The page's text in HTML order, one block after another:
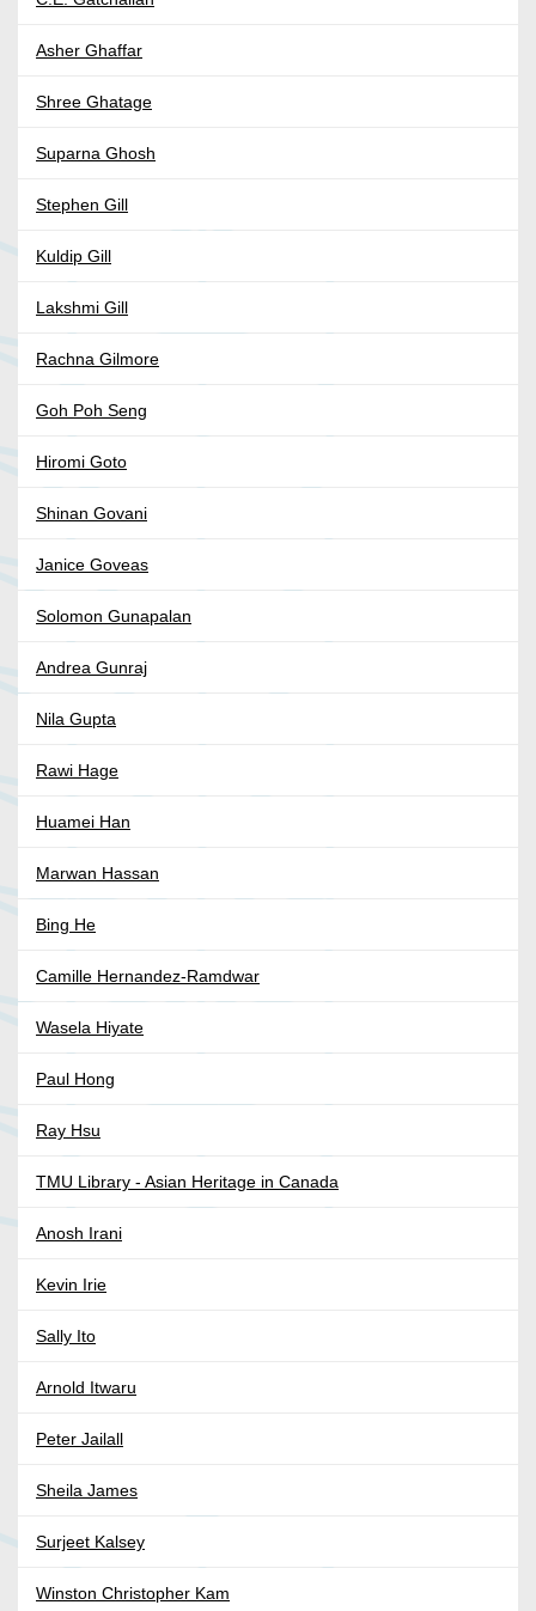
Asher Ghaffar
Shree Ghatage
Suparna Ghosh
Stephen Gill
Kuldip Gill
Lakshmi Gill
Rachna Gilmore
Goh Poh Seng
Hiromi Goto
Shinan Govani
Janice Goveas
Solomon Gunapalan
Andrea Gunraj
Nila Gupta
Rawi Hage
Huamei Han
Marwan Hassan
Bing He
Camille Hernandez-Ramdwar
Wasela Hiyate
Paul Hong
Ray Hsu
TMU Library - Asian Heritage in Canada
Anosh Irani
Kevin Irie
Sally Ito
Arnold Itwaru
Peter Jailall
Sheila James
Surjeet Kalsey
Winston Christopher Kam